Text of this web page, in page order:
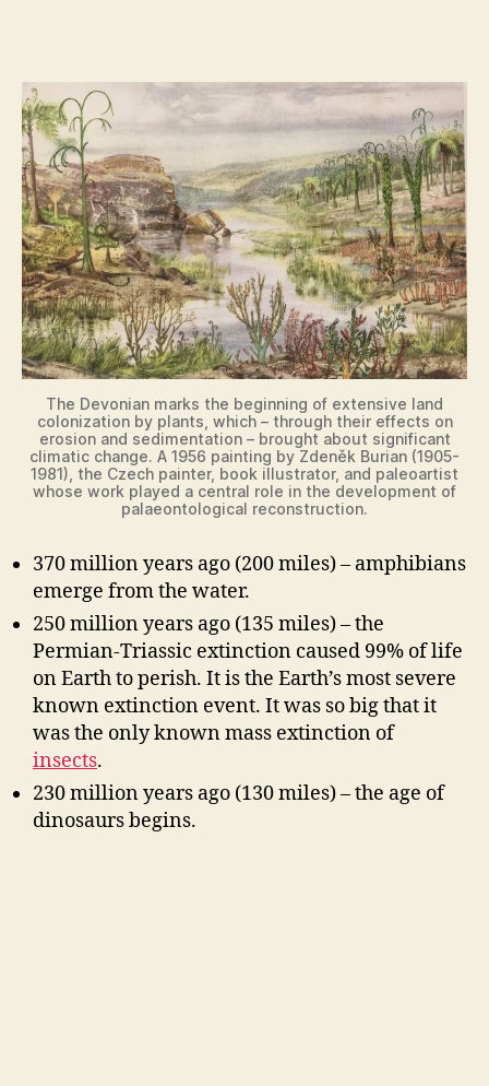
The Devonian marks the beginning of extensive land
colonization by plants, which – through their effects on
erosion and sedimentation – brought about significant
climatic change. A 1956 painting by Zdeněk Burian (1905-
1981), the Czech painter, book illustrator, and paleoartist
whose work played a central role in the development of
palaeontological reconstruction.
370 million years ago (200 miles) – amphibians
emerge from the water.
250 million years ago (135 miles) – the
Permian-Triassic extinction caused 99% of life
on Earth to perish. It is the Earth’s most severe
known extinction event. It was so big that it
was the only known mass extinction of
insects.
230 million years ago (130 miles) – the age of
dinosaurs begins.